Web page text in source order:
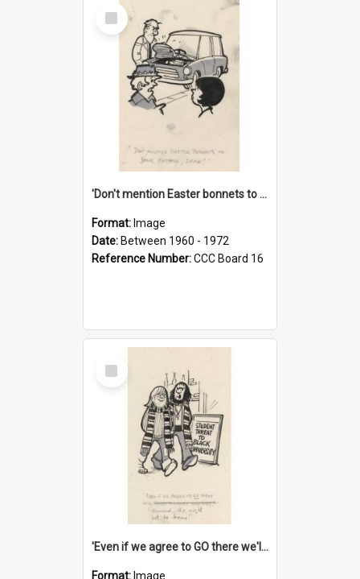
Select
Item
'Don't mention Easter bonnets to your Father, dear!'
Format: Image
Date: Between 1960 - 1972
Reference Number:CCC Board 16
Select
Item
'Even if we agree to GO there we'll demand the right not to learn!'
Format: Image